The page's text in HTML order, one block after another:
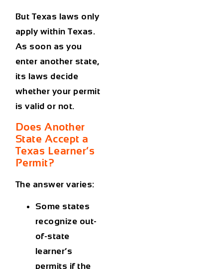
But Texas laws only
apply within Texas.
As soon as you
enter another state,
its laws decide
whether your permit
is valid or not.
Does Another
State Accept a
Texas Learner’s
Permit?
The answer varies:
Some states
recognize out-
of-state
learner’s
permits if the